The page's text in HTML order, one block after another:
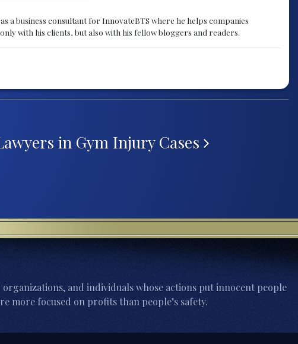
a business consultant for InnovateBTS where he helps companies
with his clients, but also with his fellow bloggers and readers.
in Gym Injury Cases
and individuals whose actions put innocent people
more focused on profits than people’s safety.